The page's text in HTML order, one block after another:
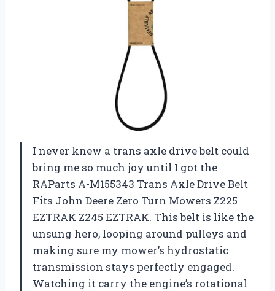
I never knew a trans axle drive belt could
bring me so much joy until I got the
RAParts A-M155343 Trans Axle Drive Belt
Fits John Deere Zero Turn Mowers Z225
EZTRAK Z245 EZTRAK. This belt is like the
unsung hero, looping around pulleys and
making sure my mower’s hydrostatic
transmission stays perfectly engaged.
Watching it carry the engine’s rotational